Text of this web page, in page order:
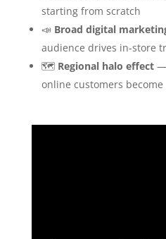
starting from scratch
📣 Broad digital
audience drives in-store
🗺️ Regional halo effect—
online customers